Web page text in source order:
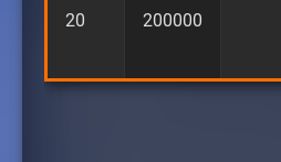
20 200000